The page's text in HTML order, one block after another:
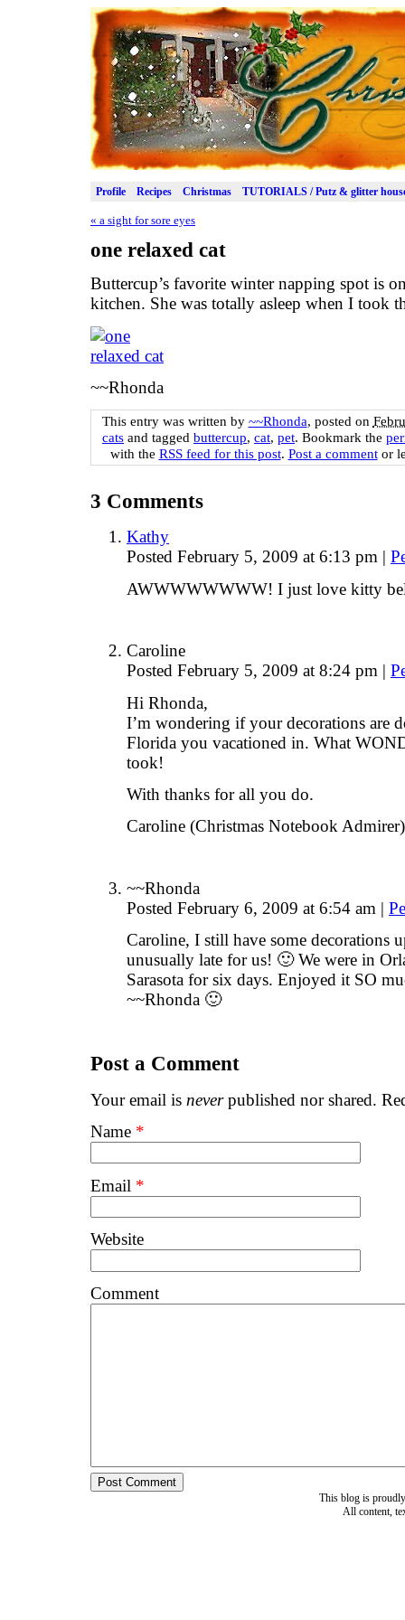
Profile Recipes Christmas TUTORIALS / Putz & glitter
« a sight for sore eyes
one relaxed cat
Buttercup’s favorite winter napping spot is
kitchen. She was totally asleep when I took
~~Rhonda
This entry was written by ~~Rhonda, posted on
cats and tagged buttercup, cat, pet. Bookmark the
with the RSS feed for this post. Post a commentor
3 Comments
Kathy
Posted February 5, 2009 at 6:13 pm |
AWWWWWWWW! I just love kitty
Caroline
Posted February 5, 2009 at 8:24 pm |
Hi Rhonda,
I’m wondering if your decorations are
Florida you vacationed in. What
took!
With thanks for all you do.
Caroline (Christmas Notebook Admirer)
~~Rhonda
Posted February 6, 2009 at 6:54 am |
Caroline, I still have some decorations
unusually late for us! 🙂 We were in
Sarasota for six days. Enjoyed it SO
~~Rhonda 🙂
Post a Comment
Your email is neverpublished nor shared.
Name *
Email *
Website
Comment
This blog is
All content,